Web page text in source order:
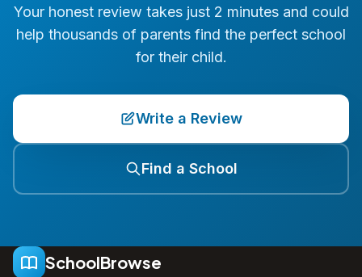
Your honest review takes just 2 minutes and could
help thousands of parents find the perfect school
for their child.
Write a Review
Find a School
SchoolBrowse